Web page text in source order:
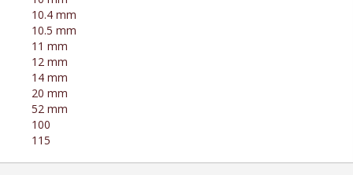
10.4 mm
10.5 mm
11 mm
12 mm
14 mm
20 mm
52 mm
100
115